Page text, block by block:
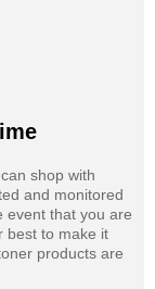
shop with
and monitored
event that you are
best to make it
products are